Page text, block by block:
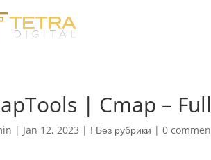
| Cmap –
| Jan 12, 2023 | ! Без рубрики | 0